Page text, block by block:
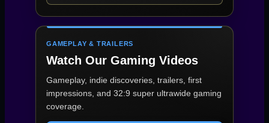
GAMEPLAY & TRAILERS
Watch Our Gaming Videos
Gameplay, indie discoveries, trailers, first
impressions, and 32:9 super ultrawide gaming
coverage.